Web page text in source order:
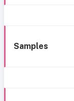
Samples